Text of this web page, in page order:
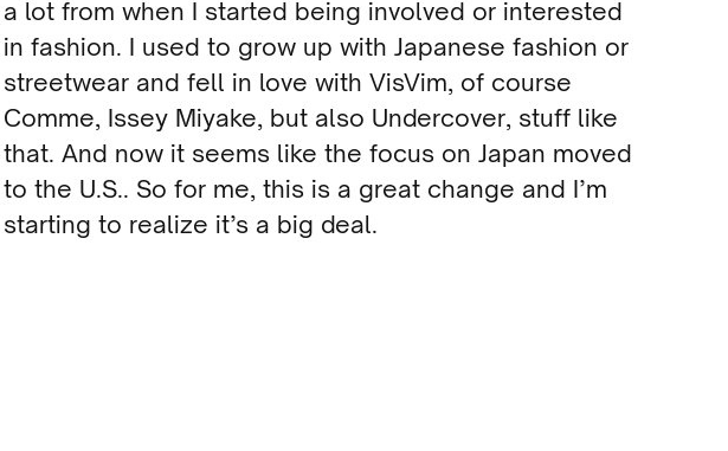
a lot from when I started being involved or interested
in fashion. I used to grow up with Japanese fashion or
streetwear and fell in love with VisVim, of course
Comme, Issey Miyake, but also Undercover, stuff like
that. And now it seems like the focus on Japan moved
to the U.S.. So for me, this is a great change and I’m
starting to realize it’s a big deal.